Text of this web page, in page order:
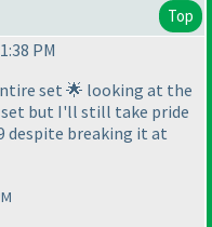
Top
PM
set 🌟 looking at the
set but I'll still take pride
despite breaking it at